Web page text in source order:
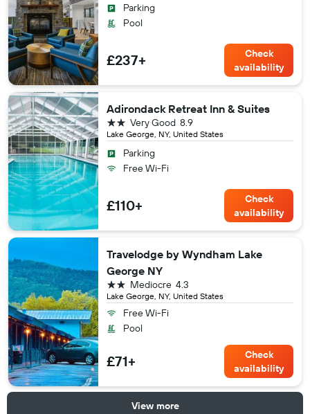
Parking
Pool
£237+
Check
availability
Adirondack Retreat Inn & Suites
Lake George, NY, United States
8.9
Very Good
2 stars
Parking
Free Wi-Fi
£110+
Check
availability
Travelodge by Wyndham Lake
George NY
Lake George, NY, United States
4.3
Mediocre
2 stars
Free Wi-Fi
Pool
£71+
Check
availability
View more